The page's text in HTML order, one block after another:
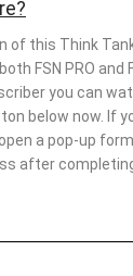
of this Think
FSN PRO and
you can
below now. If
a pop-up form
after